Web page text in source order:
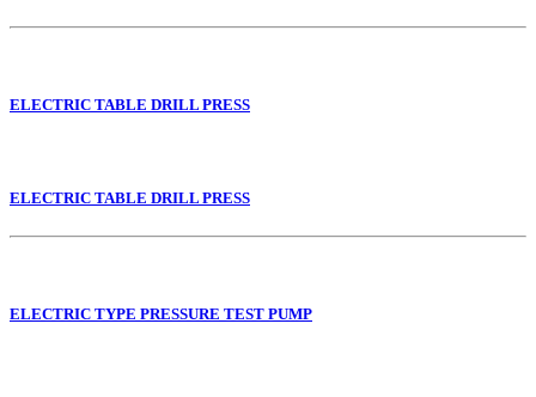
ELECTRIC TABLE DRILL PRESS
ELECTRIC TABLE DRILL PRESS
ELECTRIC TYPE PRESSURE TEST PUMP